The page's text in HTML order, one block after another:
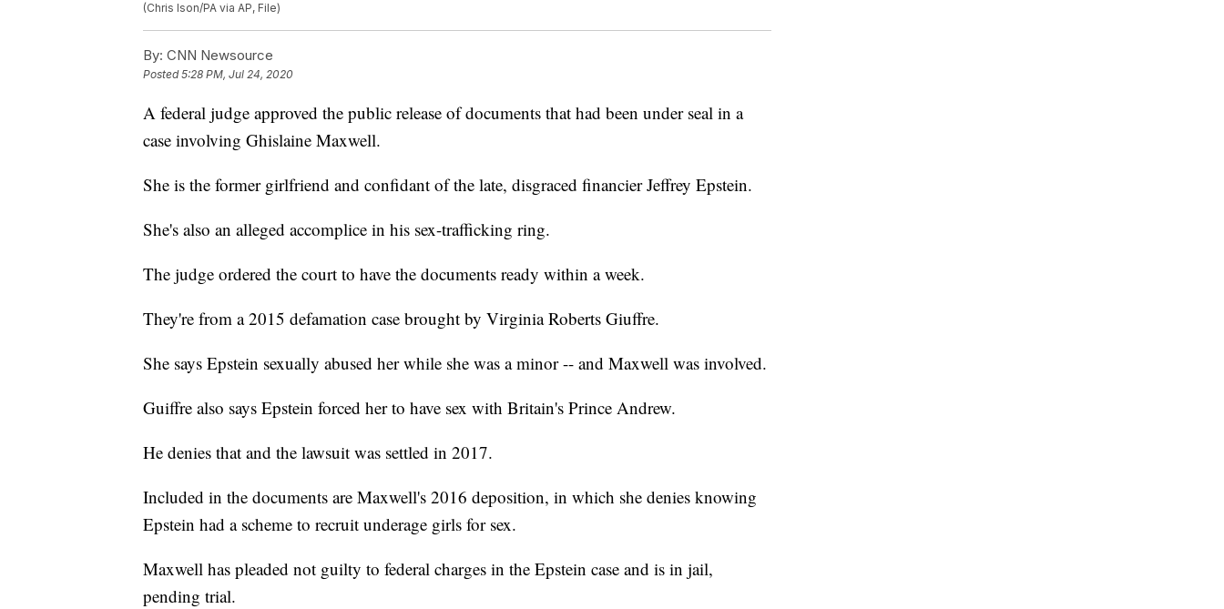
(Chris Ison/PA via AP, File)
By: CNN Newsource
Posted5:28 PM, Jul 24, 2020
A federal judge approved the public release of documents that had been under seal in a
case involving Ghislaine Maxwell.
She is the former girlfriend and confidant of the late, disgraced financier Jeffrey Epstein.
She's also an alleged accomplice in his sex-trafficking ring.
The judge ordered the court to have the documents ready within a week.
They're from a 2015 defamation case brought by Virginia Roberts Giuffre.
She says Epstein sexually abused her while she was a minor -- and Maxwell was involved.
Guiffre also says Epstein forced her to have sex with Britain's Prince Andrew.
He denies that and the lawsuit was settled in 2017.
Included in the documents are Maxwell's 2016 deposition, in which she denies knowing
Epstein had a scheme to recruit underage girls for sex.
Maxwell has pleaded not guilty to federal charges in the Epstein case and is in jail,
pending trial.